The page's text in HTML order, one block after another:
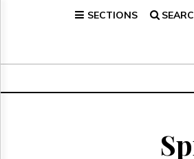
SECTIONS
Broadcast